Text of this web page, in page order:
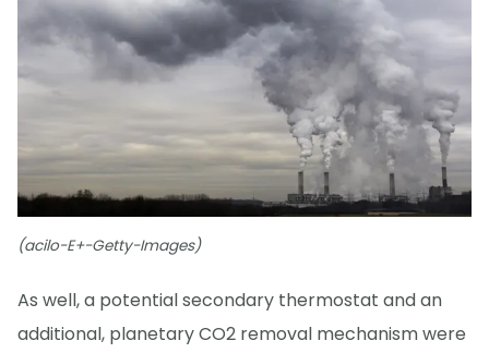
(acilo-E+-Getty-Images)
As well, a potential secondary thermostat and an
additional, planetary CO2 removal mechanism were